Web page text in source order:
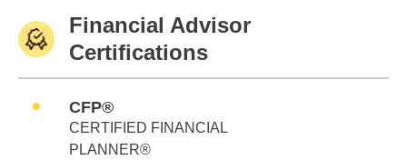
Financial Advisor
Certifications
CFP®
CERTIFIED FINANCIAL
PLANNER®